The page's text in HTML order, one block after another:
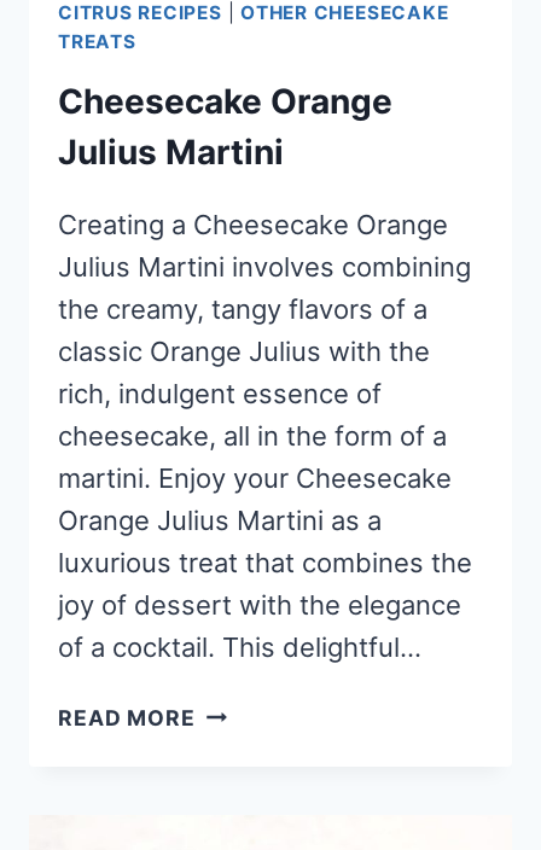
CITRUS RECIPES |OTHER CHEESECAKE
TREATS
Cheesecake Orange
Julius Martini
Creating a Cheesecake Orange
Julius Martini involves combining
the creamy, tangy flavors of a
classic Orange Julius with the
rich, indulgent essence of
cheesecake, all in the form of a
martini. Enjoy your Cheesecake
Orange Julius Martini as a
luxurious treat that combines the
joy of dessert with the elegance
of a cocktail. This delightful…
READ MORE CHEESECAKE